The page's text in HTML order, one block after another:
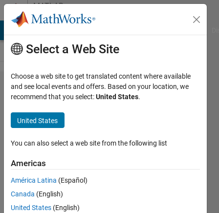
Skip to contentMATLAB
Answers
Array
value
replace
when
change
in row
Shukla
17 Oct
Select a Web Site
Choose a web site to get translated content where available
and see local events and offers. Based on your location, we
recommend that you select:United States.
United States
You can also select a web site from the following list
Americas
América Latina (Español)
Canada (English)
United States (English)